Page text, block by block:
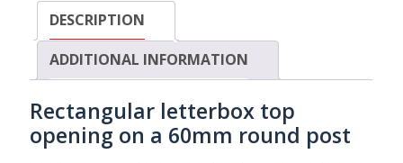
DESCRIPTION
ADDITIONAL INFORMATION
Rectangular letterbox top
opening on a 60mm round post